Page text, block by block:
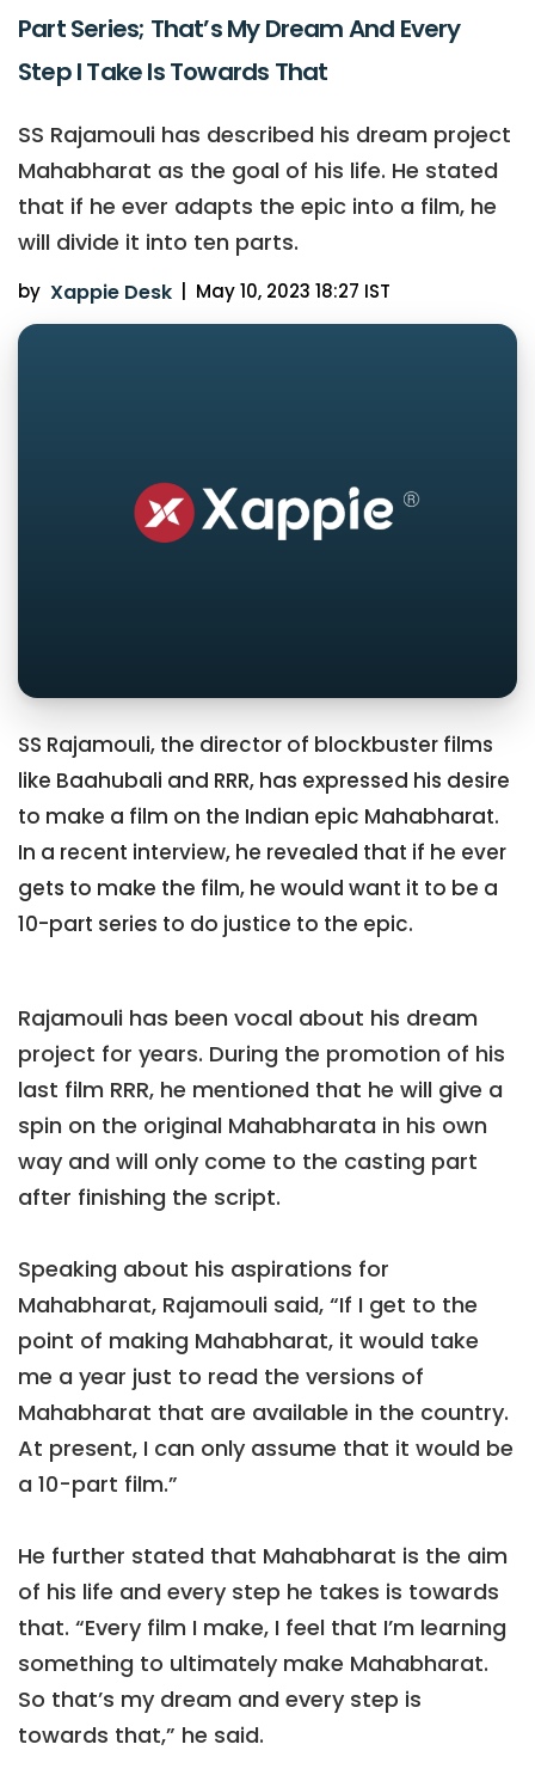
Part Series; That’s My Dream And Every
Step I Take Is Towards That
SS Rajamouli has described his dream project
Mahabharat as the goal of his life. He stated
that if he ever adapts the epic into a film, he
will divide it into ten parts.
by Xappie Desk | May 10, 2023 18:27 IST
SS Rajamouli, the director of blockbuster films
like Baahubali and RRR, has expressed his desire
to make a film on the Indian epic Mahabharat.
In a recent interview, he revealed that if he ever
gets to make the film, he would want it to be a
10-part series to do justice to the epic.
Rajamouli has been vocal about his dream
project for years. During the promotion of his
last film RRR, he mentioned that he will give a
spin on the original Mahabharata in his own
way and will only come to the casting part
after finishing the script.
Speaking about his aspirations for
Mahabharat, Rajamouli said, “If I get to the
point of making Mahabharat, it would take
me a year just to read the versions of
Mahabharat that are available in the country.
At present, I can only assume that it would be
a 10-part film.”
He further stated that Mahabharat is the aim
of his life and every step he takes is towards
that. “Every film I make, I feel that I’m learning
something to ultimately make Mahabharat.
So that’s my dream and every step is
towards that,” he said.